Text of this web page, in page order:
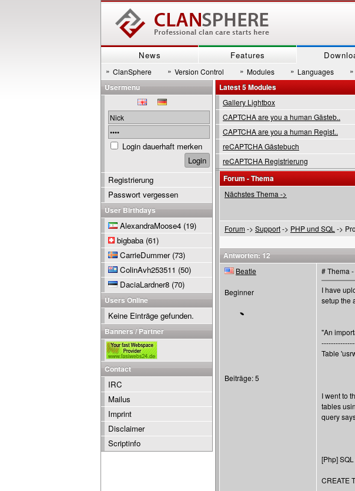
News Features
» ClanSphere » Version Control » Modules » Languages »
Latest 5 Modules
Gallery Lightbox
CAPTCHA are you a human Gästeb..
CAPTCHA are you a human Regist..
reCAPTCHA Gästebuch
reCAPTCHA Registrierung
Forum - Thema
Nächstes Thema ->
Forum-> Support-> PHP und SQL ->
Antworten: 12
Beatle
Beginner
Beiträge: 5
# Thema
I have
setup the
"An
Table
I went to
tables
query
[Php]
CREATE
Usermenu
Login dauerhaft merken
Registrierung
Passwort vergessen
User Birthdays
AlexandraMoose4 (19)
bigbaba (61)
CarrieDummer(73)
ColinAvh253511 (50)
DaciaLardner8 (70)
Users Online
Keine Einträge gefunden.
Banners / Partner
Contact
IRC
Mailus
Imprint
Disclaimer
Scriptinfo